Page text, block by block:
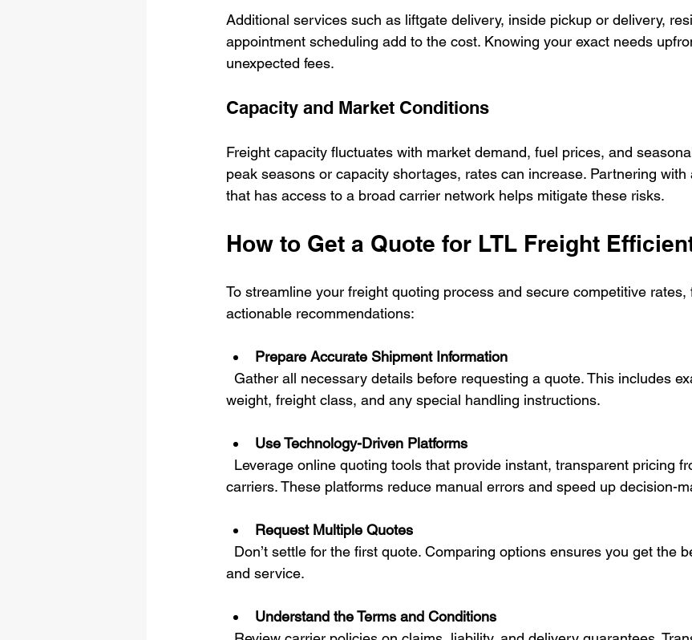
Additional services such as liftgate delivery, inside pickup or delivery,
appointment scheduling add to the cost. Knowing your exact needs
unexpected fees.
Capacity and Market Conditions
Freight capacity fluctuates with market demand, fuel prices, and
peak seasons or capacity shortages, rates can increase. Partnering
that has access to a broad carrier network helps mitigate these risks.
How to Get a Quote for LTL Freight
To streamline your freight quoting process and secure competitive rates,
actionable recommendations:
Prepare Accurate Shipment Information
weight, freight class, and any special handling instructions.
Use Technology-Driven Platforms
carriers. These platforms reduce manual errors and speed up decision-
Request Multiple Quotes
and service.
Understand the Terms and Conditions